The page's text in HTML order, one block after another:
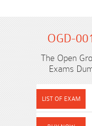
OGD-
The Open
Exams